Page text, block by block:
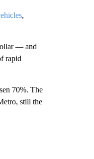
,
— and
rapid
70%. The
still the